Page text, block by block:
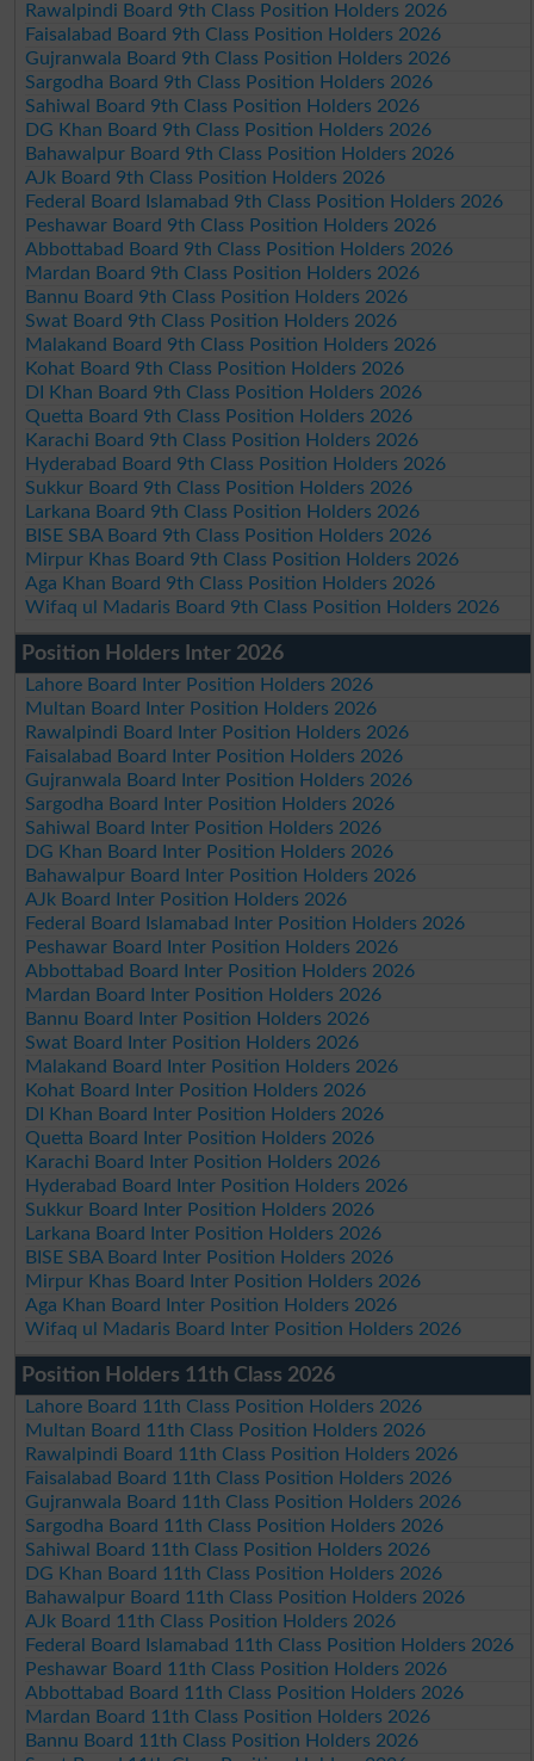
Rawalpindi Board 9th Class Position Holders 2026
Faisalabad Board 9th Class Position Holders 2026
Gujranwala Board 9th Class Position Holders 2026
Sargodha Board 9th Class Position Holders 2026
Sahiwal Board 9th Class Position Holders 2026
DG Khan Board 9th Class Position Holders 2026
Bahawalpur Board 9th Class Position Holders 2026
AJk Board 9th Class Position Holders 2026
Federal Board Islamabad 9th Class Position Holders 2026
Peshawar Board 9th Class Position Holders 2026
Abbottabad Board 9th Class Position Holders 2026
Mardan Board 9th Class Position Holders 2026
Bannu Board 9th Class Position Holders 2026
Swat Board 9th Class Position Holders 2026
Malakand Board 9th Class Position Holders 2026
Kohat Board 9th Class Position Holders 2026
DI Khan Board 9th Class Position Holders 2026
Quetta Board 9th Class Position Holders 2026
Karachi Board 9th Class Position Holders 2026
Hyderabad Board 9th Class Position Holders 2026
Sukkur Board 9th Class Position Holders 2026
Larkana Board 9th Class Position Holders 2026
BISE SBA Board 9th Class Position Holders 2026
Mirpur Khas Board 9th Class Position Holders 2026
Aga Khan Board 9th Class Position Holders 2026
Wifaq ul Madaris Board 9th Class Position Holders 2026
Position Holders Inter 2026
Lahore Board Inter Position Holders 2026
Multan Board Inter Position Holders 2026
Rawalpindi Board Inter Position Holders 2026
Faisalabad Board Inter Position Holders 2026
Gujranwala Board Inter Position Holders 2026
Sargodha Board Inter Position Holders 2026
Sahiwal Board Inter Position Holders 2026
DG Khan Board Inter Position Holders 2026
Bahawalpur Board Inter Position Holders 2026
AJk Board Inter Position Holders 2026
Federal Board Islamabad Inter Position Holders 2026
Peshawar Board Inter Position Holders 2026
Abbottabad Board Inter Position Holders 2026
Mardan Board Inter Position Holders 2026
Bannu Board Inter Position Holders 2026
Swat Board Inter Position Holders 2026
Malakand Board Inter Position Holders 2026
Kohat Board Inter Position Holders 2026
DI Khan Board Inter Position Holders 2026
Quetta Board Inter Position Holders 2026
Karachi Board Inter Position Holders 2026
Hyderabad Board Inter Position Holders 2026
Sukkur Board Inter Position Holders 2026
Larkana Board Inter Position Holders 2026
BISE SBA Board Inter Position Holders 2026
Mirpur Khas Board Inter Position Holders 2026
Aga Khan Board Inter Position Holders 2026
Wifaq ul Madaris Board Inter Position Holders 2026
Position Holders 11th Class 2026
Lahore Board 11th Class Position Holders 2026
Multan Board 11th Class Position Holders 2026
Rawalpindi Board 11th Class Position Holders 2026
Faisalabad Board 11th Class Position Holders 2026
Gujranwala Board 11th Class Position Holders 2026
Sargodha Board 11th Class Position Holders 2026
Sahiwal Board 11th Class Position Holders 2026
DG Khan Board 11th Class Position Holders 2026
Bahawalpur Board 11th Class Position Holders 2026
AJk Board 11th Class Position Holders 2026
Federal Board Islamabad 11th Class Position Holders 2026
Peshawar Board 11th Class Position Holders 2026
Abbottabad Board 11th Class Position Holders 2026
Mardan Board 11th Class Position Holders 2026
Bannu Board 11th Class Position Holders 2026